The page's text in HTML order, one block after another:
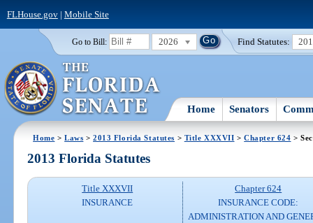
FLHouse.gov| Mobile Site
Go to Bill: 2026 Find Statutes:
Home Senators
Home >Laws >2013 Florida Statutes > Title XXXVII >Chapter 624 >
2013 Florida Statutes
Title XXXVII
INSURANCE
Chapter 624
INSURANCE CODE:
ADMINISTRATION AND